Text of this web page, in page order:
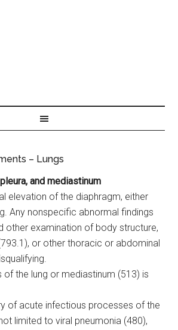
– Lungs
and mediastinum
elevation of the diaphragm, either
Any nonspecific abnormal findings
other examination of body structure,
or other thoracic or abdominal
of the lung or mediastinum (513) is
of acute infectious processes of the
limited to viral pneumonia (480),